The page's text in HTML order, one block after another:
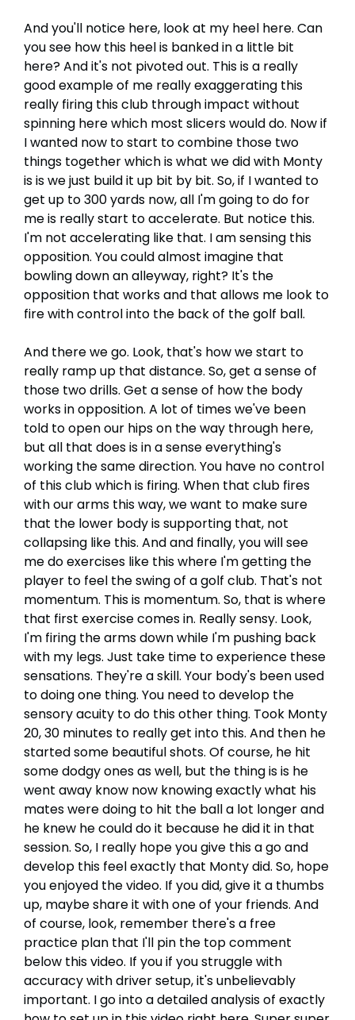
And you'll notice here, look at my heel here. Can
you see how this heel is banked in a little bit
here? And it's not pivoted out. This is a really
good example of me really exaggerating this
really firing this club through impact without
spinning here which most slicers would do. Now if
I wanted now to start to combine those two
things together which is what we did with Monty
is is we just build it up bit by bit. So, if I wanted to
get up to 300 yards now, all I'm going to do for
me is really start to accelerate. But notice this.
I'm not accelerating like that. I am sensing this
opposition. You could almost imagine that
bowling down an alleyway, right? It's the
opposition that works and that allows me look to
fire with control into the back of the golf ball.
And there we go. Look, that's how we start to
really ramp up that distance. So, get a sense of
those two drills. Get a sense of how the body
works in opposition. A lot of times we've been
told to open our hips on the way through here,
but all that does is in a sense everything's
working the same direction. You have no control
of this club which is firing. When that club fires
with our arms this way, we want to make sure
that the lower body is supporting that, not
collapsing like this. And and finally, you will see
me do exercises like this where I'm getting the
player to feel the swing of a golf club. That's not
momentum. This is momentum. So, that is where
that first exercise comes in. Really sensy. Look,
I'm firing the arms down while I'm pushing back
with my legs. Just take time to experience these
sensations. They're a skill. Your body's been used
to doing one thing. You need to develop the
sensory acuity to do this other thing. Took Monty
20, 30 minutes to really get into this. And then he
started some beautiful shots. Of course, he hit
some dodgy ones as well, but the thing is is he
went away know now knowing exactly what his
mates were doing to hit the ball a lot longer and
he knew he could do it because he did it in that
session. So, I really hope you give this a go and
develop this feel exactly that Monty did. So, hope
you enjoyed the video. If you did, give it a thumbs
up, maybe share it with one of your friends. And
of course, look, remember there's a free
practice plan that I'll pin the top comment
below this video. If you if you struggle with
accuracy with driver setup, it's unbelievably
important. I go into a detailed analysis of exactly